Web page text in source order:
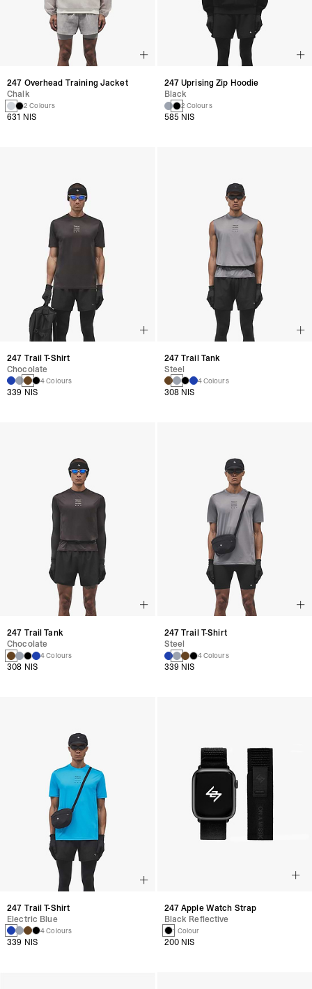
247 Overhead Training Jacket
Chalk
2 Colours
631 NIS
247 Uprising Zip Hoodie
Black
2 Colours
585 NIS
247 Trail T-Shirt
Chocolate
4 Colours
339 NIS
247 Trail Tank
Steel
4 Colours
308 NIS
247 Trail Tank
Chocolate
4 Colours
308 NIS
247 Trail T-Shirt
Steel
4 Colours
339 NIS
247 Trail T-Shirt
Electric Blue
4 Colours
339 NIS
247 Apple Watch Strap
Black Reflective
1 Colour
200 NIS